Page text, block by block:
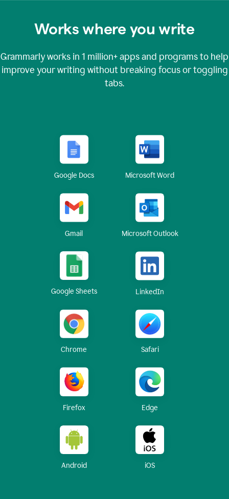
Works where you write
Grammarly works in 1 million+apps and programs to help
improve your writing without breaking focus or toggling
tabs.
Google Docs Microsoft Word
Gmail Microsoft Outlook
Google Sheets LinkedIn
Chrome Safari
Firefox Edge
Android iOS